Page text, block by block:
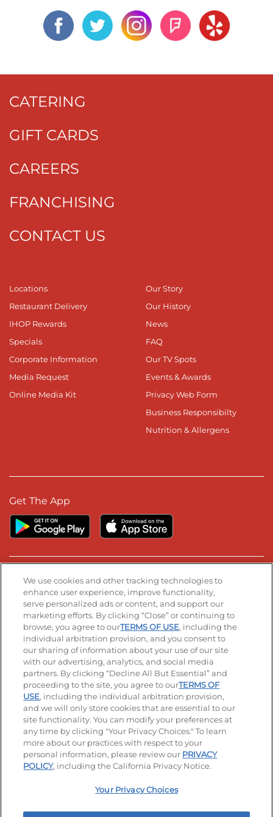
CATERING
GIFT CARDS
CAREERS
FRANCHISING
CONTACT US
Locations
Restaurant Delivery
IHOP Rewards
Specials
Corporate Information
Media Request
Online Media Kit
Our Story
Our History
News
FAQ
Our TV Spots
Events & Awards
Privacy Web Form
Business Responsibilty
Nutrition & Allergens
Get The App
Stay Connected
Visit our Facebook page
Visit our TikTok page
Visit our Instagram page
Visit our YouTube page
Visit our LinkedIn page
© 2026 IHOP Restaurants LLC
Accessibility Privacy Policy Terms of Use
Terms and Conditions Unsolicited Ideas Policy
Applicant & Employee Privacy Notice Site map
Your Privacy Choices
We use cookies and other tracking technologies to
enhance user experience, improve functionality,
serve personalized ads or content, and support our
marketing efforts. By clicking “Close” or continuing to
browse, you agree to ourTERMS OF USE, including the
individual arbitration provision, and you consent to
our sharing of information about your use of our site
with our advertising, analytics, and social media
partners. By clicking “Decline All But Essential” and
proceeding to the site, you agree to ourTERMS OF
USE, including the individual arbitration provision,
and we will only store cookies that are essential to our
site functionality. You can modify your preferences at
any time by clicking "Your Privacy Choices." To learn
more about our practices with respect to your
personal information, please review our PRIVACY
POLICY, including the California Privacy Notice.
Your Privacy Choices